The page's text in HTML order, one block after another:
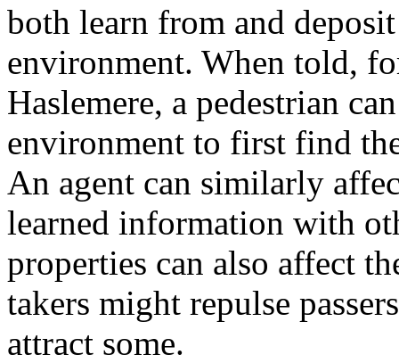
both learn from and
environment. When told,
Haslemere, a pedestrian
environment to first find
An agent can similarly
learned information with
properties can also affect
takers might repulse
attract some.